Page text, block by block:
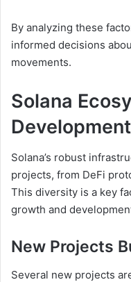
By analyzing these
informed decisions
movements.
Solana
Development
Solana’s robust
projects, from DeFi
This diversity is a key
growth and
New Projects
Several new projects